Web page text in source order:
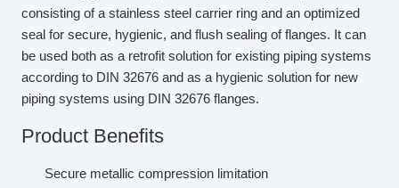
consisting of a stainless steel carrier ring and an optimized
seal for secure, hygienic, and flush sealing of flanges. It can
be used both as a retrofit solution for existing piping systems
according to DIN 32676 and as a hygienic solution for new
piping systems using DIN 32676 flanges.
Product Benefits
Secure metallic compression limitation